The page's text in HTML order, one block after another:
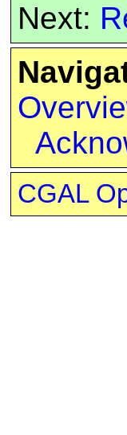
Next:
CGAL